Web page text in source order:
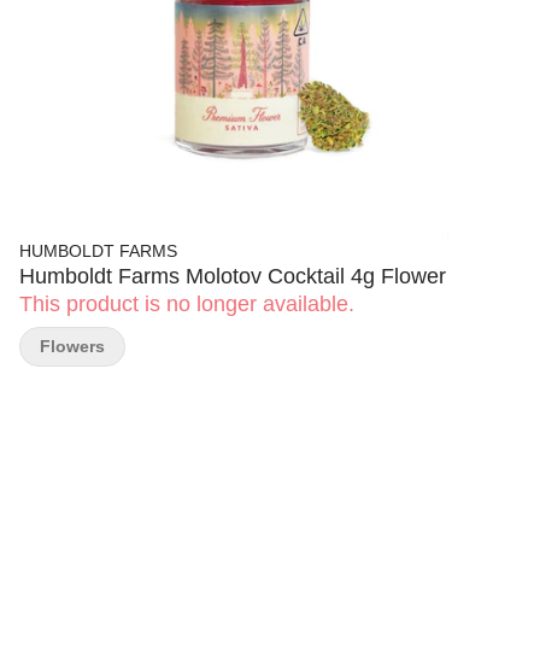
HUMBOLDT FARMS
Humboldt Farms Molotov Cocktail 4g Flower
This product is no longer available.
Flowers